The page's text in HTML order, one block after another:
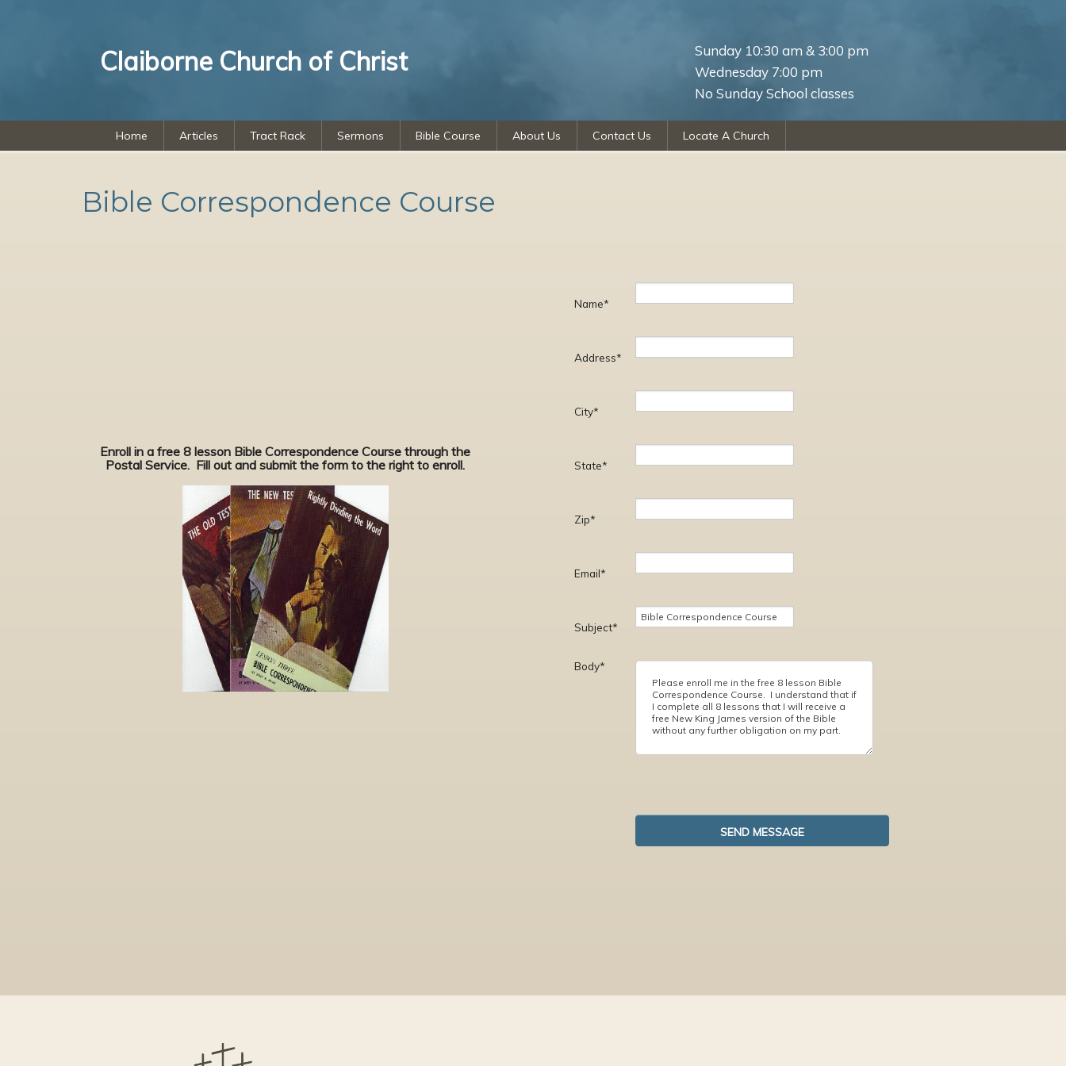
Claiborne Church of Christ
Sunday 10:30 am & 3:00 pm
Wednesday 7:00 pm
No Sunday School classes
Home Articles Tract Rack Sermons Bible Course About Us Contact Us Locate A Church
Bible Correspondence Course
Enroll in a free 8 lesson Bible Correspondence Course through the
Postal Service. Fill out and submit the form to the right to enroll.
Name*
Address*
City*
State*
Zip*
Email*
Subject*
Body*